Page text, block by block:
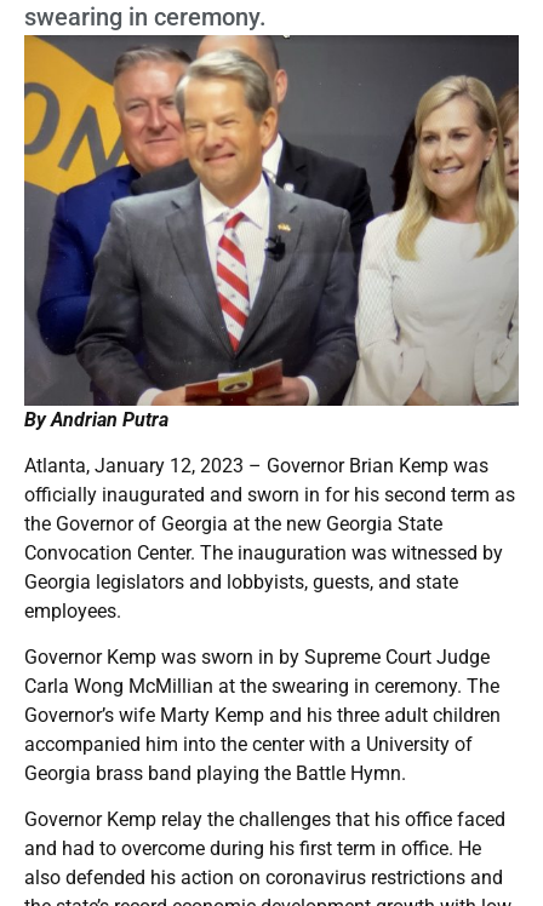
swearing in ceremony.
By Andrian Putra
Atlanta, January 12, 2023 – Governor Brian Kemp was
officially inaugurated and sworn in for his second term as
the Governor of Georgia at the new Georgia State
Convocation Center. The inauguration was witnessed by
Georgia legislators and lobbyists, guests, and state
employees.
Governor Kemp was sworn in by Supreme Court Judge
Carla Wong McMillian at the swearing in ceremony. The
Governor’s wife Marty Kemp and his three adult children
accompanied him into the center with a University of
Georgia brass band playing the Battle Hymn.
Governor Kemp relay the challenges that his office faced
and had to overcome during his first term in office. He
also defended his action on coronavirus restrictions and